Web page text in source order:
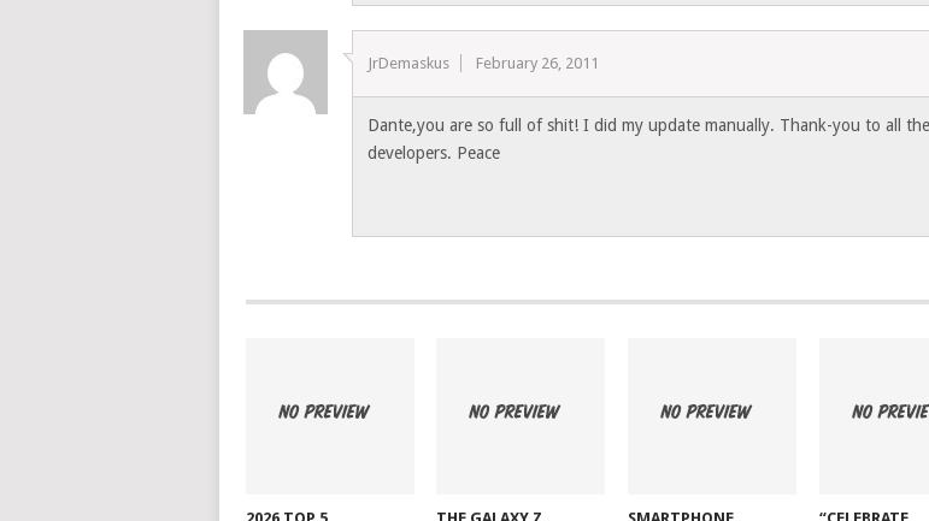
JrDemaskus February 26, 2011
Dante,you are so full of shit! I did my update manually. Thank-you to all the
developers. Peace